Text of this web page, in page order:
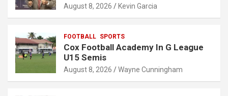
August 8, 2026 Kevin Garcia
FOOTBALL SPORTS
Cox Football Academy In G League
U15 Semis
August 8, 2026 Wayne Cunningham